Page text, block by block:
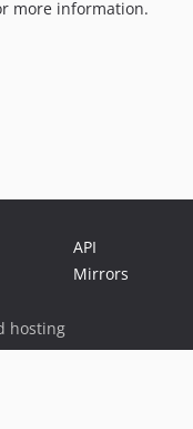
more information.
API
Mirrors
hosting